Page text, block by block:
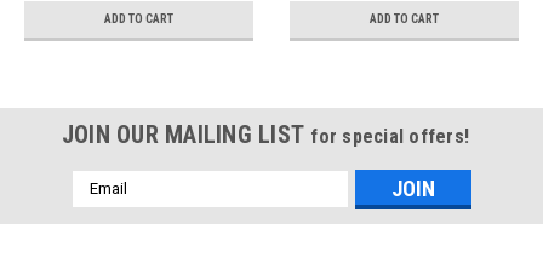
ADD TO CART ADD TO CART
JOIN OUR MAILING LIST for special offers!
Email
Address